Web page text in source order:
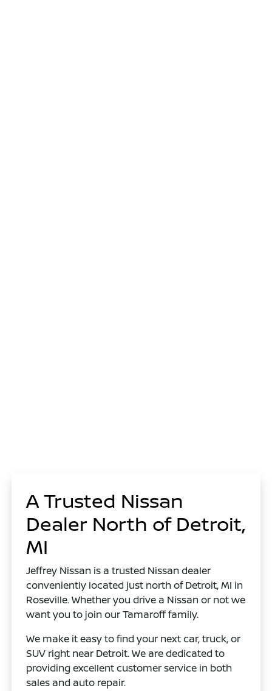
A Trusted Nissan
Dealer North of Detroit,
MI
Jeffrey Nissan is a trusted Nissan dealer
conveniently located just north of Detroit, MI in
Roseville. Whether you drive a Nissan or not we
want you to join our Tamaroff family.
We make it easy to find your next car, truck, or
SUV right near Detroit. We are dedicated to
providing excellent customer service in both
sales and auto repair.